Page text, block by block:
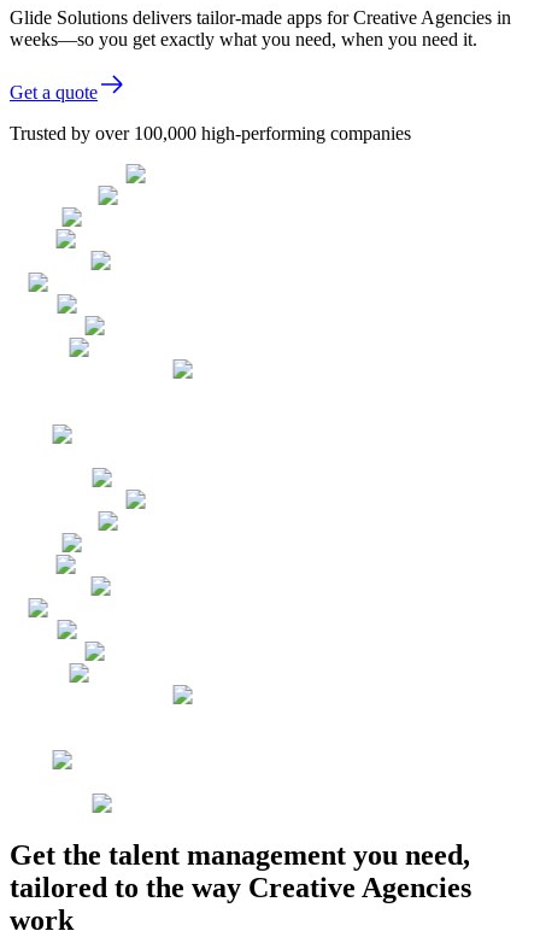
Glide Solutions delivers tailor-made apps for Creative Agencies in
weeks—so you get exactly what you need, when you need it.
Get a quote
Trusted by over 100,000 high-performing companies
Get the talent management you need,
tailored to the way Creative Agencies
work